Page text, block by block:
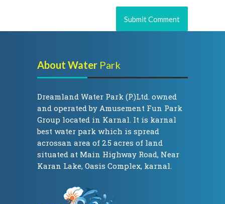
About Water Park
Dreamland Water Park (P.)Ltd. owned
and operated by Amusement Fun Park
Group located in Karnal. It is karnal
best water park which is spread
acrossan area of 2.5 acres of land
situated at Main Highway Road, Near
Karan Lake, Oasis Complex, karnal.